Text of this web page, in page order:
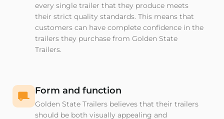
every single trailer that they produce meets
their strict quality standards. This means that
customers can have complete confidence in the
trailers they purchase from Golden State
Trailers.
Form and function
Golden State Trailers believes that their trailers
should be both visually appealing and